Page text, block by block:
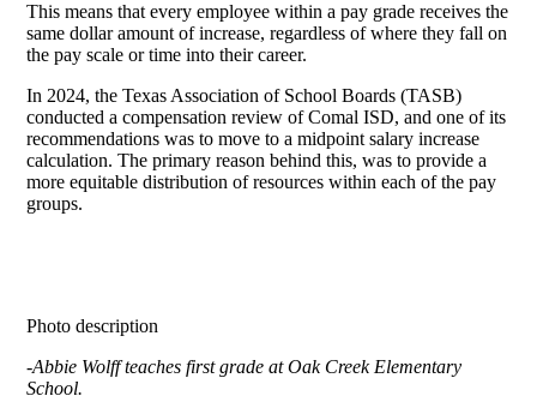
This means that every employee within a pay grade receives the
same dollar amount of increase, regardless of where they fall on
the pay scale or time into their career.
In 2024, the Texas Association of School Boards (TASB)
conducted a compensation review of Comal ISD, and one of its
recommendations was to move to a midpoint salary increase
calculation. The primary reason behind this, was to provide a
more equitable distribution of resources within each of the pay
groups.
Photo description
-Abbie Wolff teaches first grade at Oak Creek Elementary
School.